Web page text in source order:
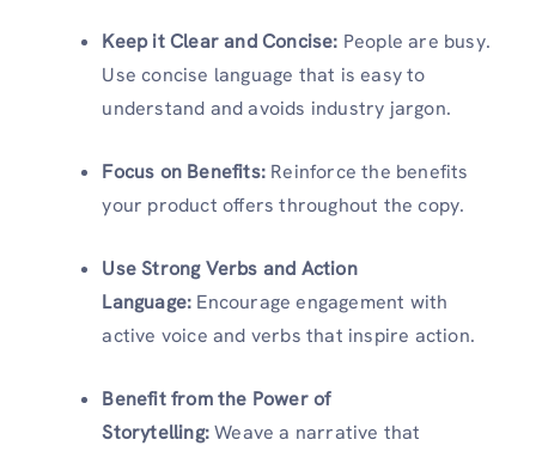
Keep it Clear and Concise: People are busy.
Use concise language that is easy to
understand and avoids industry jargon.
Focus on Benefits: Reinforce the benefits
your product offers throughout the copy.
Use Strong Verbs and Action
Language: Encourage engagement with
active voice and verbs that inspire action.
Benefit from the Power of
Storytelling:Weave a narrative that